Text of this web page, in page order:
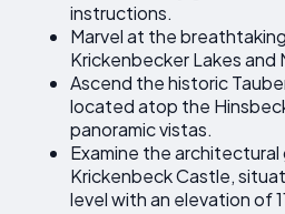
instructions.
Marvel at the
Krickenbecker Lakes and
Ascend the historic
located atop the
panoramic vistas.
Examine the
Krickenbeck Castle,
level with an elevation of